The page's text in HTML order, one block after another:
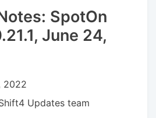
SpotOn
June 24,
2022
Updates team